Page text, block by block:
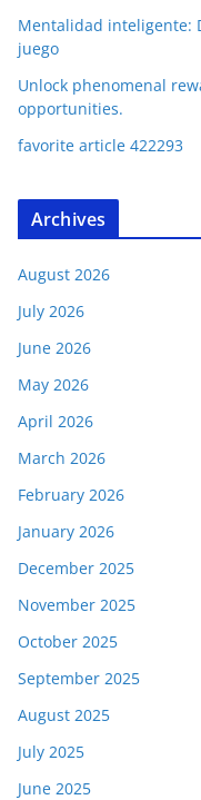
Mentalidad inteligente:
juego
Unlock phenomenal
opportunities.
favorite article 422293
Archives
August 2026
July 2026
June 2026
May 2026
April 2026
March 2026
February 2026
January 2026
December 2025
November 2025
October 2025
September 2025
August 2025
July 2025
June 2025